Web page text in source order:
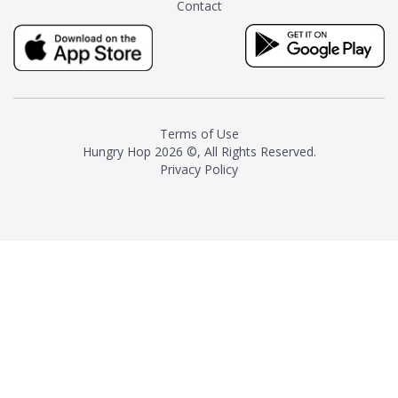
milk and sugar. The result is a
truly distinctive tea with balance
and complexity.As the first
American "natural and allergen
resurgence in artisan tea-
making. It was also the first tea
maker to label their tea with the
Contact
Terms of Use
Hungry Hop 2026 ©, All Rights Reserved.
Privacy Policy